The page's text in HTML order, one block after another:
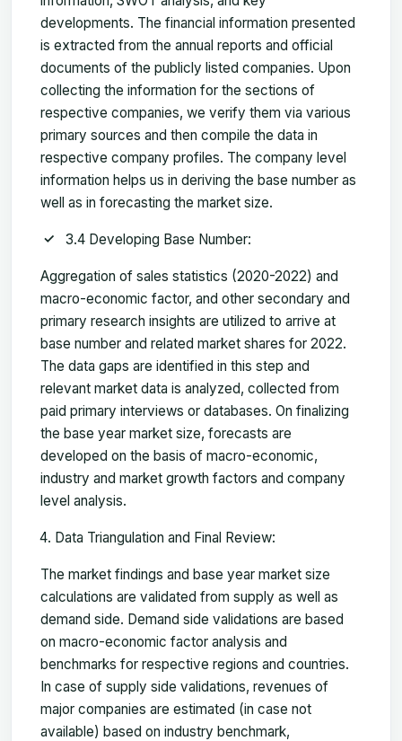
developments. The financial information presented
is extracted from the annual reports and official
documents of the publicly listed companies. Upon
collecting the information for the sections of
respective companies, we verify them via various
primary sources and then compile the data in
respective company profiles. The company level
information helps us in deriving the base number as
well as in forecasting the market size.
3.4 Developing Base Number:
Aggregation of sales statistics (2020-2022) and
macro-economic factor, and other secondary and
primary research insights are utilized to arrive at
base number and related market shares for 2022.
The data gaps are identified in this step and
relevant market data is analyzed, collected from
paid primary interviews or databases. On finalizing
the base year market size, forecasts are
developed on the basis of macro-economic,
industry and market growth factors and company
level analysis.
Data Triangulation and Final Review:
The market findings and base year market size
calculations are validated from supply as well as
demand side. Demand side validations are based
on macro-economic factor analysis and
benchmarks for respective regions and countries.
In case of supply side validations, revenues of
major companies are estimated (in case not
available) based on industry benchmark,